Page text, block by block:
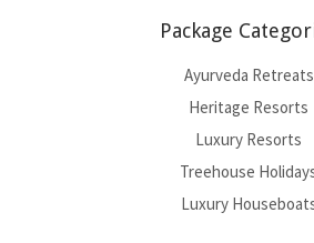
Package
Ayurveda Retreats
Heritage Resorts
Luxury Resorts
Treehouse
Luxury